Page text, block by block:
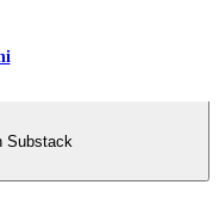
Substack